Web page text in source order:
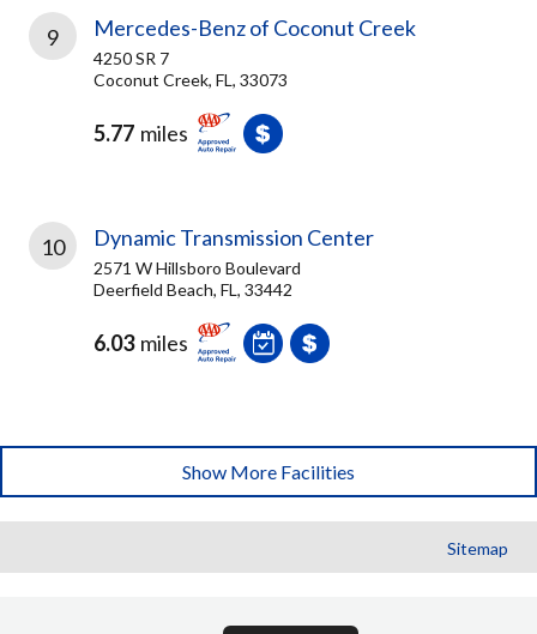
9 Mercedes-Benz of Coconut Creek
4250 SR 7
Coconut Creek, FL, 33073
5.77 miles
10 Dynamic Transmission Center
2571 W Hillsboro Boulevard
Deerfield Beach, FL, 33442
6.03 miles
Show More Facilities
Sitemap